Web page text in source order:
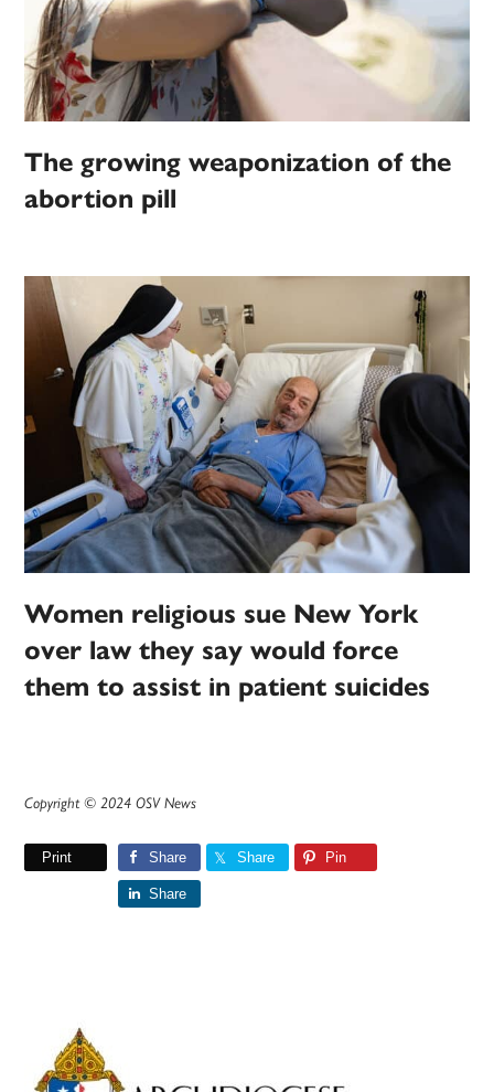
The growing weaponization of the
abortion pill
Women religious sue New York
over law they say would force
them to assist in patient suicides
Copyright © 2024 OSV News
Print Share Share Pin
Share
Primary
Sidebar